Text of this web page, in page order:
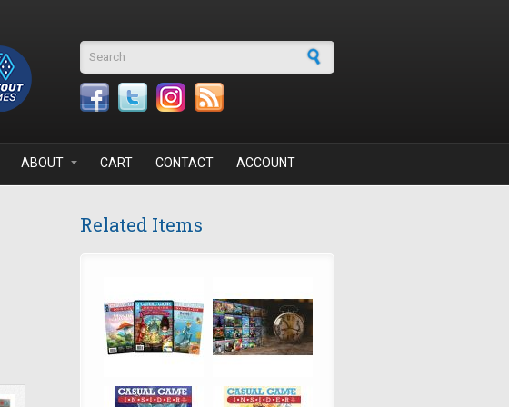
Search form
ABOUT CART CONTACT ACCOUNT
Related Items